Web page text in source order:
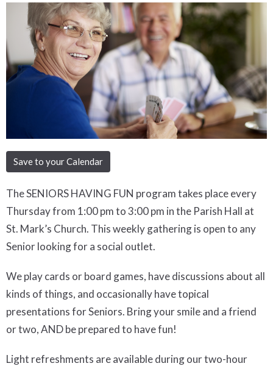
Save to your Calendar
The SENIORS HAVING FUN program takes place every
Thursday from 1:00 pm to 3:00 pm in the Parish Hall at
St. Mark’s Church. This weekly gathering is open to any
Senior looking for a social outlet.
We play cards or board games, have discussions about all
kinds of things, and occasionally have topical
presentations for Seniors. Bring your smile and a friend
or two, AND be prepared to have fun!
Light refreshments are available during our two-hour